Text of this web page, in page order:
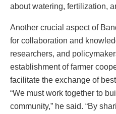
about watering, fertilization,
Another crucial aspect of
for collaboration and
researchers, and
establishment of farmer
facilitate the exchange of
“We must work together to
community,” he said. “By